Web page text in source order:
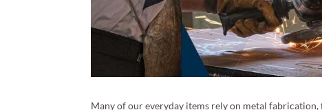
Many of our everyday items rely on metal